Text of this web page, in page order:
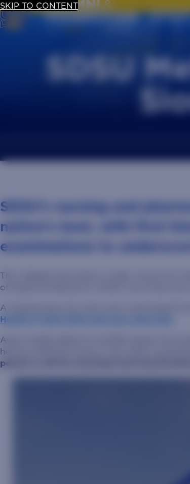
SKIP TO CONTENT
SDSU
SDSU’s nursing and
nation’s best, with first-
examinations to
The colleges have been a major source for
of health professions in 2023, more than
A missing piece for each was a permanent
Health in April 2024 will now solve that.
Avera Health gifted its 44,359-square-foot
heavily trafficked areas in the state’s
period, it will be renovated and